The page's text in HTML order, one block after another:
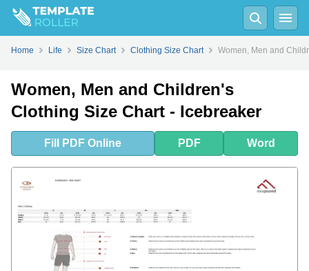
FillPDFOnline Word
Home Life Size Chart Clothing Size Chart Women, Men and
Women, Men and Children's
Clothing Size Chart - Icebreaker
Fill PDF Online PDF Word